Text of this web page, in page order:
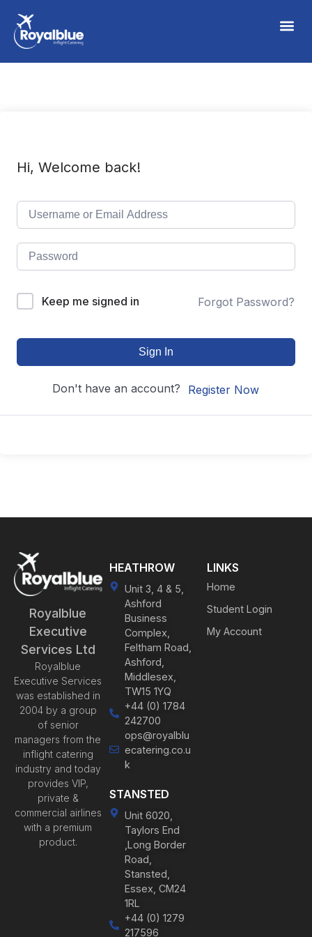
Hi, Welcome back!
Keep me signed in Forgot Password?
Sign In
Don't have an account? Register Now
Royalblue
Executive
Services Ltd
Royalblue
Executive Services
was established in
2004 by a group
of senior
managers from the
inflight catering
industry and today
provides VIP,
private &
commercial airlines
with a premium
product.
HEATHROW
Unit 3, 4 & 5,
Ashford
Business
Complex,
Feltham Road,
Ashford,
Middlesex,
TW15 1YQ
+44 (0) 1784
242700
ops@royalblu
ecatering.co.u
k
STANSTED
Unit 6020,
Taylors End
,Long Border
Road,
Stansted,
Essex, CM24
1RL
+44 (0) 1279
217596
LINKS
Home
Student Login
My Account